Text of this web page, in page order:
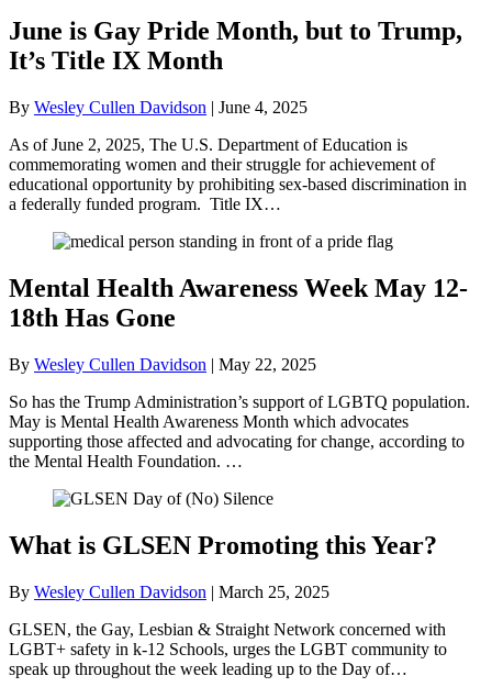
June is Gay Pride Month, but to Trump,
It’s Title IX Month
By Wesley Cullen Davidson | June 4, 2025
As of June 2, 2025, The U.S. Department of Education is
commemorating women and their struggle for achievement of
educational opportunity by prohibiting sex-based discrimination in
a federally funded program. Title IX…
Mental Health Awareness Week May 12-
18th Has Gone
By Wesley Cullen Davidson | May 22, 2025
So has the Trump Administration’s support of LGBTQ population.
May is Mental Health Awareness Month which advocates
supporting those affected and advocating for change, according to
the Mental Health Foundation. …
What is GLSEN Promoting this Year?
By Wesley Cullen Davidson | March 25, 2025
GLSEN, the Gay, Lesbian & Straight Network concerned with
LGBT+ safety in k-12 Schools, urges the LGBT community to
speak up throughout the week leading up to the Day of…